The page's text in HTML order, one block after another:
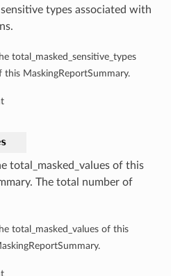
types associated with
total_masked_sensitive_types
this MaskingReportSummary.
total_masked_values of this
The total number of
total_masked_values of this